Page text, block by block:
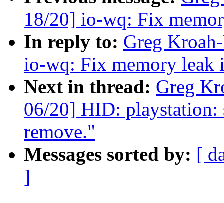
18/20] io-wq: Fix
In reply to: Greg
io-wq: Fix memory leak
Next in thread: Greg
06/20] HID: playstation:
remove."
Messages sorted by: [
]